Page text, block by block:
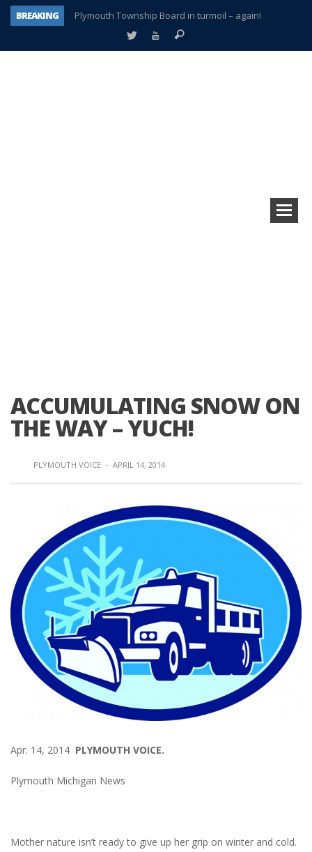
BREAKING
Plymouth Township Board in turmoil – again!
A tale of one city split apart – Historic Northville
ACCUMULATING SNOW ON
THE WAY – YUCH!
PLYMOUTH VOICE · APRIL 14, 2014
Apr. 14, 2014 PLYMOUTH VOICE.
Plymouth Michigan News
Mother nature isn’t ready to give up her grip on winter and cold.